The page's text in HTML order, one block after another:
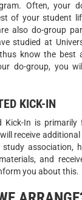
Often, your
of your student
also do-group
studied at
know the best
do-group, you
KICK-IN
Kick-In is
receive
study association,
and
you about this.